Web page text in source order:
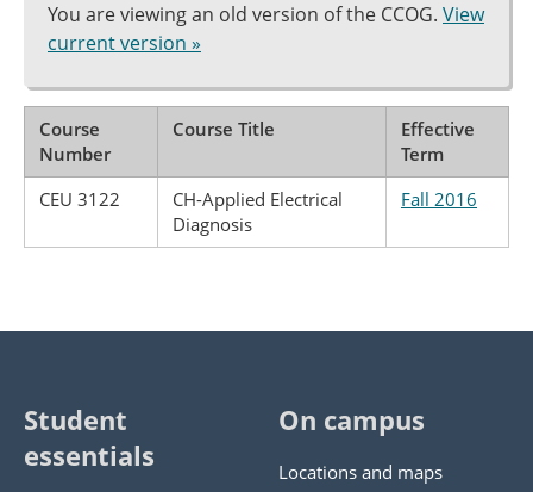
You are viewing an old version of the CCOG. View
current version »
Course
Number
Course Title
Effective
Term
CEU 3122
CH-Applied Electrical
Diagnosis
Fall 2016
Student
essentials
On campus
Locations and maps